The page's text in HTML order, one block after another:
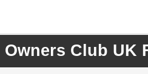
Owners Club UK